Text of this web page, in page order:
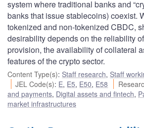
system where traditional banks and
banks that issue stablecoins) coexist.
tokenized and non-tokenized CBDC,
desirability depends on the reliability
provision, the availability of collateral
features of the crypto sector.
Content Type(s): Staff research, Staff
JEL Code(s): E, E5, E50, E58
and payments, Digital assets and fintech,
market infrastructures